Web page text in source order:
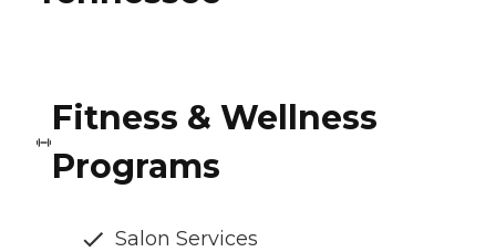
Fitness & Wellness
Programs
Salon Services